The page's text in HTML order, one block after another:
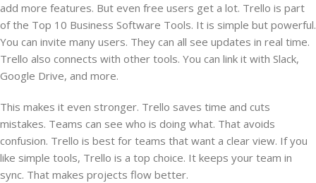
add more features. But even free users get a lot. Trello is part
of the Top 10 Business Software Tools. It is simple but powerful.
You can invite many users. They can all see updates in real time.
Trello also connects with other tools. You can link it with Slack,
Google Drive, and more.
This makes it even stronger. Trello saves time and cuts
mistakes. Teams can see who is doing what. That avoids
confusion. Trello is best for teams that want a clear view. If you
like simple tools, Trello is a top choice. It keeps your team in
sync. That makes projects flow better.